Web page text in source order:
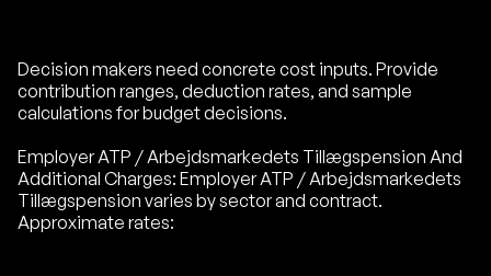
Decision makers need concrete cost inputs. Provide
contribution ranges, deduction rates, and sample
calculations for budget decisions.
Employer ATP / Arbejdsmarkedets Tillægspension And
Additional Charges: Employer ATP / Arbejdsmarkedets
Tillægspension varies by sector and contract.
Approximate rates: